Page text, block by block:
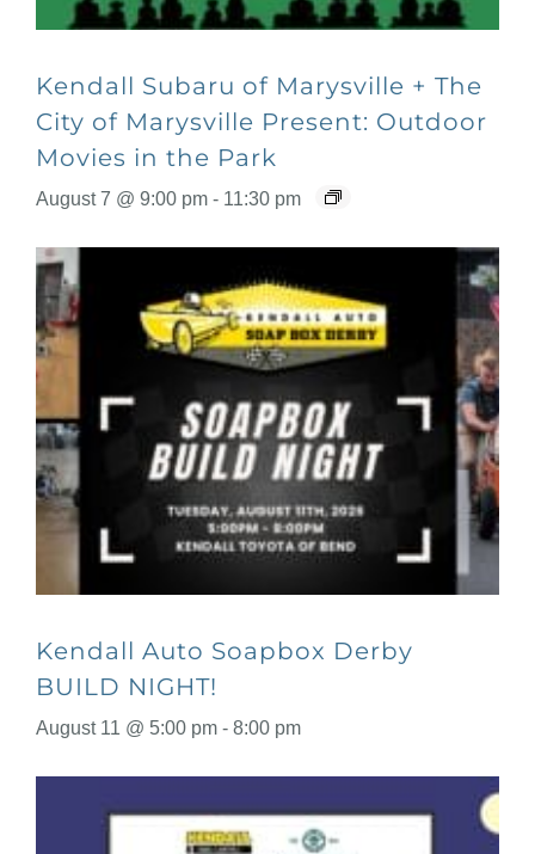
Kendall Subaru of Marysville + The
City of Marysville Present: Outdoor
Movies in the Park
August 7 @ 9:00 pm - 11:30 pm
Kendall Auto Soapbox Derby
BUILD NIGHT!
August 11 @ 5:00 pm - 8:00 pm